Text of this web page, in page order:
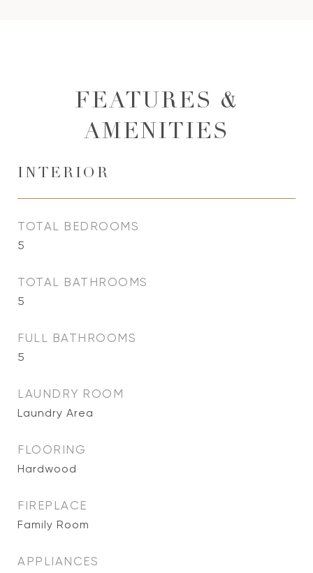
FEATURES &
AMENITIES
INTERIOR
TOTAL BEDROOMS
5
TOTAL BATHROOMS
5
FULL BATHROOMS
5
LAUNDRY ROOM
Laundry Area
FLOORING
Hardwood
FIREPLACE
Family Room
APPLIANCES